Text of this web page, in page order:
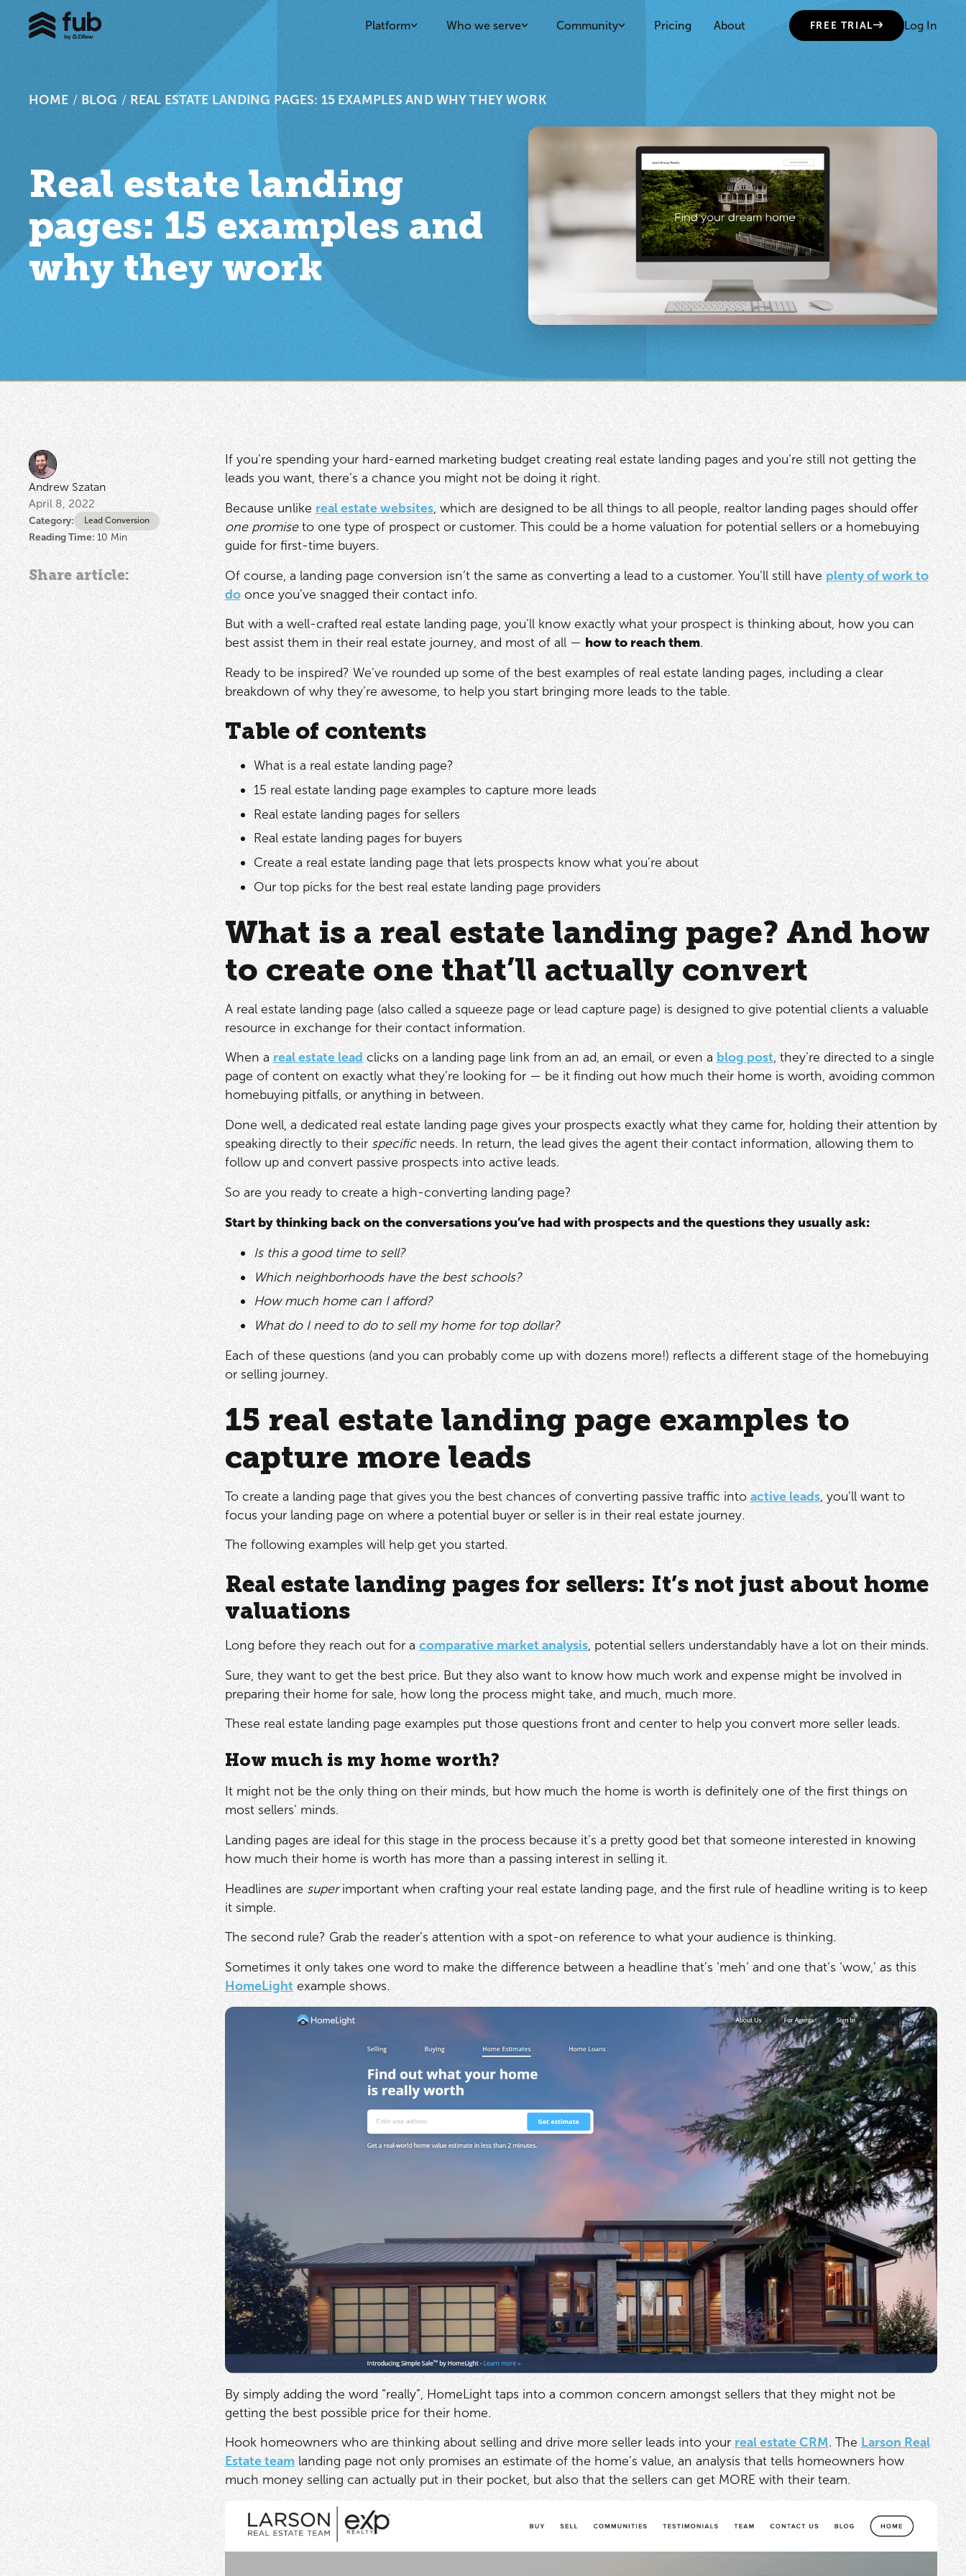
Platform Who we serve Community Pricing About FREE TRIAL Log In
HOME / BLOG / REAL ESTATE LANDING PAGES: 15 EXAMPLES AND WHY THEY WORK
Real estate landing
pages: 15 examples and
why they work
Andrew Szatan
April 8, 2022
Category: Lead Conversion
Reading Time:10 Min
Share article:
If you’re spending your hard-earned marketing budget creating real estate landing pages and you’re still not getting the
leads you want, there’s a chance you might not be doing it right.
Because unlike real estate websites, which are designed to be all things to all people, realtor landing pages should offer
one promiseto one type of prospect or customer. This could be a home valuation for potential sellers or a homebuying
guide for first-time buyers.
Of course, a landing page conversion isn’t the same as converting a lead to a customer. You’ll still haveplenty of work to
doonce you’ve snagged their contact info.
But with a well-crafted real estate landing page, you’ll know exactly what your prospect is thinking about, how you can
best assist them in their real estate journey, and most of all — how to reach them.
Ready to be inspired? We’ve rounded up some of the best examples of real estate landing pages, including a clear
breakdown of why they’re awesome, to help you start bringing more leads to the table.
Table of contents
What is a real estate landing page?
15 real estate landing page examples to capture more leads
Real estate landing pages for sellers
Real estate landing pages for buyers
Create a real estate landing page that lets prospects know what you’re about
Our top picks for the best real estate landing page providers
What is a real estate landing page? And how
to create one that’ll actually convert
A real estate landing page (also called a squeeze page or lead capture page) is designed to give potential clients a valuable
resource in exchange for their contact information.
When areal estate leadclicks on a landing page link from an ad, an email, or even a blog post, they’re directed to a single
page of content on exactly what they’re looking for — be it finding out how much their home is worth, avoiding common
homebuying pitfalls, or anything in between.
Done well, a dedicated real estate landing page gives your prospects exactly what they came for, holding their attention by
speaking directly to their specificneeds. In return, the lead gives the agent their contact information, allowing them to
follow up and convert passive prospects into active leads.
So are you ready to create a high-converting landing page?
Start by thinking back on the conversations you’ve had with prospects and the questions they usually ask:
Is this a good time to sell?
Which neighborhoods have the best schools?
How much home can I afford?
What do I need to do to sell my home for top dollar?
Each of these questions (and you can probably come up with dozens more!) reflects a different stage of the homebuying
or selling journey.
15 real estate landing page examples to
capture more leads
To create a landing page that gives you the best chances of converting passive traffic into active leads, you’ll want to
focus your landing page on where a potential buyer or seller is in their real estate journey.
The following examples will help get you started.
Real estate landing pages for sellers: It’s not just about home
valuations
Long before they reach out for a comparative market analysis, potential sellers understandably have a lot on their minds.
Sure, they want to get the best price. But they also want to know how much work and expense might be involved in
preparing their home for sale, how long the process might take, and much, much more.
These real estate landing page examples put those questions front and center to help you convert more seller leads.
How much is my home worth?
It might not be the only thing on their minds, but how much the home is worth is definitely one of the first things on
most sellers’ minds.
Landing pages are ideal for this stage in the process because it’s a pretty good bet that someone interested in knowing
how much their home is worth has more than a passing interest in selling it.
Headlines aresuperimportant when crafting your real estate landing page, and the first rule of headline writing is to keep
it simple.
The second rule? Grab the reader’s attention with a spot-on reference to what your audience is thinking.
Sometimes it only takes one word to make the difference between a headline that’s ‘meh’ and one that’s ‘wow,’ as this
HomeLight example shows.
By simply adding the word “really”, HomeLight taps into a common concern amongst sellers that they might not be
getting the best possible price for their home.
Hook homeowners who are thinking about selling and drive more seller leads into your real estate CRM. The Larson Real
Estate teamlanding page not only promises an estimate of the home’s value, an analysis that tells homeowners how
much money selling can actually put in their pocket, but also that the sellers can get MORE with their team.